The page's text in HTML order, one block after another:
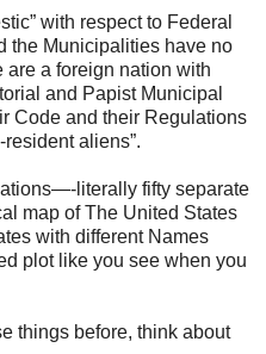
with respect to Federal
the Municipalities have no
are a foreign nation with
and Papist Municipal
Code and their Regulations
resident aliens”.
literally fifty separate
map of The United States
with different Names
plot like you see when you
things before, think about